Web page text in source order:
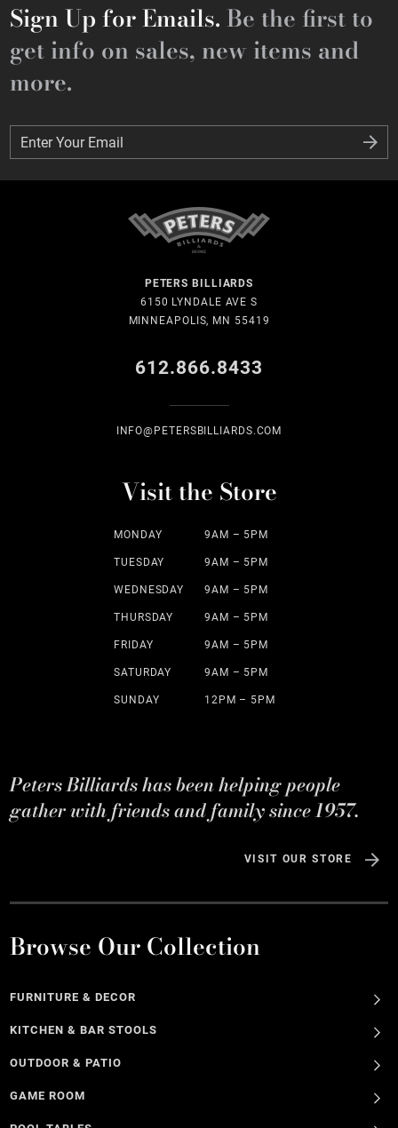
Sign Up for Emails. Be the first to
get info on sales, new items and
more.
Enter Your Email
Enter Your Email
PETERS BILLIARDS
6150 LYNDALE AVE S
MINNEAPOLIS, MN 55419
612.866.8433
INFO@PETERSBILLIARDS.COM
Visit the Store
MONDAY 9AM – 5PM
TUESDAY 9AM – 5PM
WEDNESDAY 9AM – 5PM
THURSDAY 9AM – 5PM
FRIDAY 9AM – 5PM
SATURDAY 9AM – 5PM
SUNDAY 12PM – 5PM
Peters Billiards has been helping people
gather with friends and family since 1957.
VISIT OUR STORE
Browse Our Collection
FURNITURE & DECOR
KITCHEN & BAR STOOLS
OUTDOOR & PATIO
GAME ROOM